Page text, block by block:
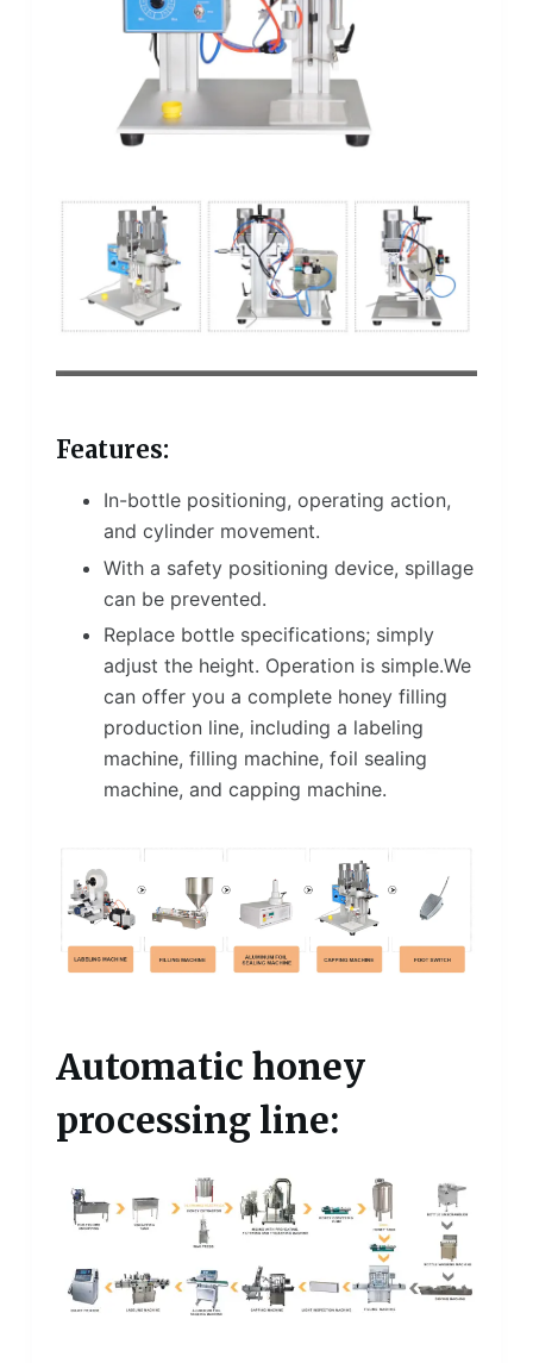
Features:
In-bottle positioning, operating action,
and cylinder movement.
With a safety positioning device, spillage
can be prevented.
Replace bottle specifications; simply
adjust the height. Operation is simple.We
can offer you a complete honey filling
production line, including a labeling
machine, filling machine, foil sealing
machine, and capping machine.
Automatic honey
processing line: